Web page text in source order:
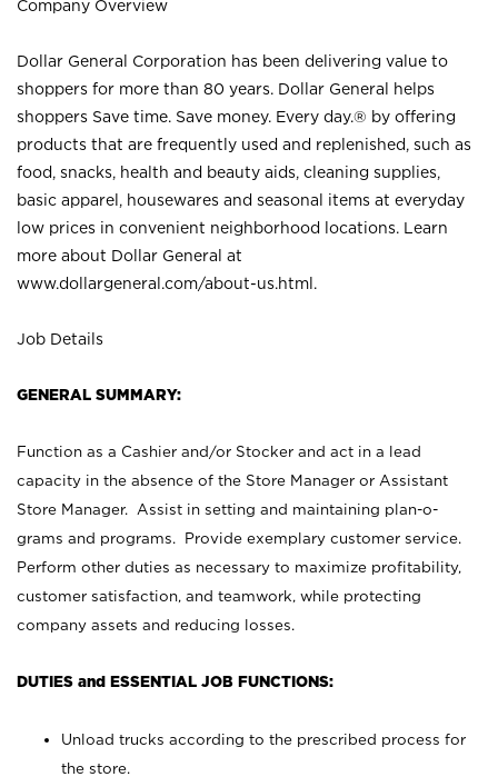
Company Overview
Dollar General Corporation has been delivering value to
shoppers for more than 80 years. Dollar General helps
shoppers Save time. Save money. Every day.® by offering
products that are frequently used and replenished, such as
food, snacks, health and beauty aids, cleaning supplies,
basic apparel, housewares and seasonal items at everyday
low prices in convenient neighborhood locations. Learn
more about Dollar General at
www.dollargeneral.com/about-us.html .
Job Details
GENERAL SUMMARY:
Function as a Cashier and/or Stocker and act in a lead
capacity in the absence of the Store Manager or Assistant
Store Manager. Assist in setting and maintaining plan-o-
grams and programs. Provide exemplary customer service.
Perform other duties as necessary to maximize profitability,
customer satisfaction, and teamwork, while protecting
company assets and reducing losses.
DUTIES and ESSENTIAL JOB FUNCTIONS:
Unload trucks according to the prescribed process for
the store.